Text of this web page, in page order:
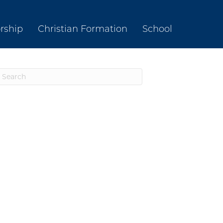
Christian Formation School